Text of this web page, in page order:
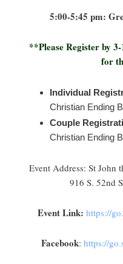
5:00-5:45 pm:
**Please Register by
for
Individual
Christian Ending
Couple
Christian Ending
Event Address: St John
916 S. 52nd
Event Link: https://
Facebook: https://